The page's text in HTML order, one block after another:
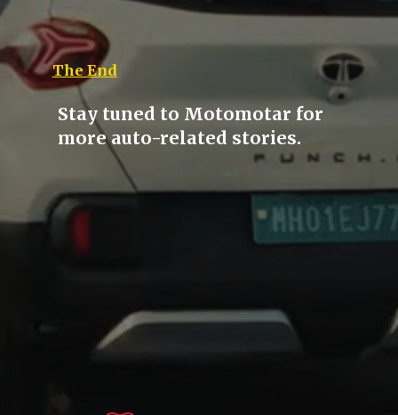
The End
Stay tuned to Motomotar for
more auto-related stories.